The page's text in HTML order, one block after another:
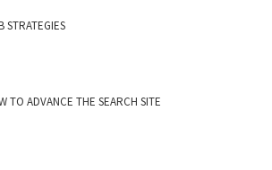
STRATEGIES
TO ADVANCE THE SEARCH SITE